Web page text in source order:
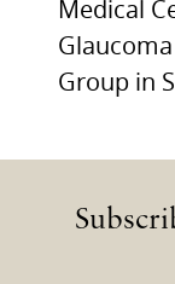
Medical
Group in